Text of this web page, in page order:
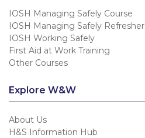
IOSH Managing Safely Course
IOSH Managing Safely Refresher
IOSH Working Safely
First Aid at Work Training
Other Courses
Explore W&W
About Us
H&S Information Hub